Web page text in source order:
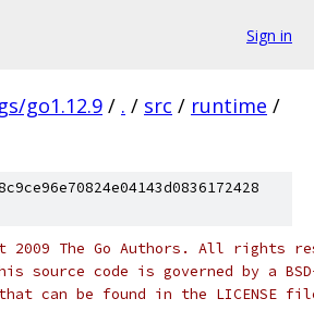
Sign in
go1.12.9 / . / src / runtime /
2009 The Go Authors. All rights
source code is governed by a
can be found in the LICENSE